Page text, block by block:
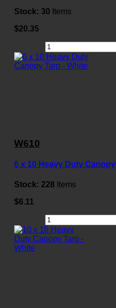
Stock: 30 Items
$20.35
W610
6 x 10 Heavy Duty
Stock: 228 Items
$6.11